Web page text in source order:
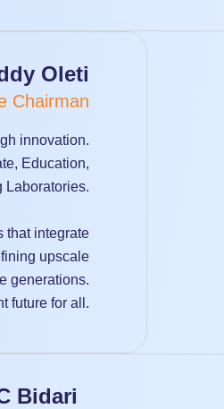
Oleti
Chairman
innovation.
Education,
Laboratories.
that integrate
upscale
generations.
future for all.
Bidari